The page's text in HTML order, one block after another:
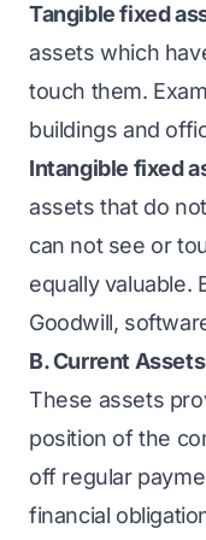
Tangible fixed
assets which
touch them.
buildings and
Intangible fixed
assets that do
can not see or
equally valuable.
Goodwill,
B. Current Assets
These assets
position of the
off regular
financial